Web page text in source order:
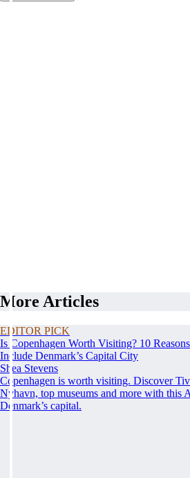
More Articles
EDITOR PICK
Is Copenhagen Worth Visiting? 10
Include Denmark’s Capital City
Shea Stevens
Copenhagen is worth visiting. Discover
Nyhavn, top museums and more with this
Denmark’s capital.